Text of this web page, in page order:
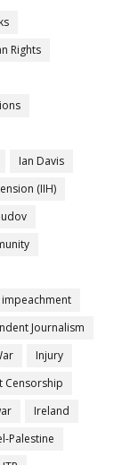
Rights
Ian Davis
(IIH)
impeachment
Journalism
Injury
Censorship
Ireland
Palestine